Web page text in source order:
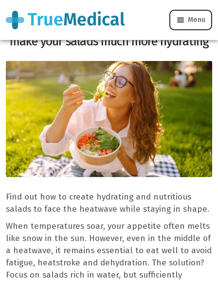
Menu
Heatwave: these 5 water-filled foods
make your salads much more hydrating
Find out how to create hydrating and nutritious
salads to face the heatwave while staying in shape.
When temperatures soar, your appetite often melts
like snow in the sun. However, even in the middle of
a heatwave, it remains essential to eat well to avoid
fatigue, heatstroke and dehydration. The solution?
Focus on salads rich in water, but sufficiently